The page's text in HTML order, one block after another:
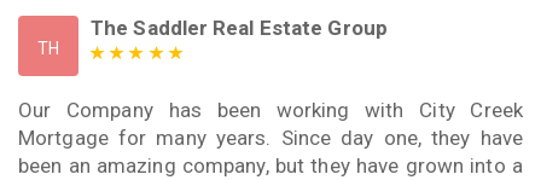
TH
The Saddler Real Estate Group
Our Company has been working with City Creek
Mortgage for many years. Since day one, they have
been an amazing company, but they have grown into a